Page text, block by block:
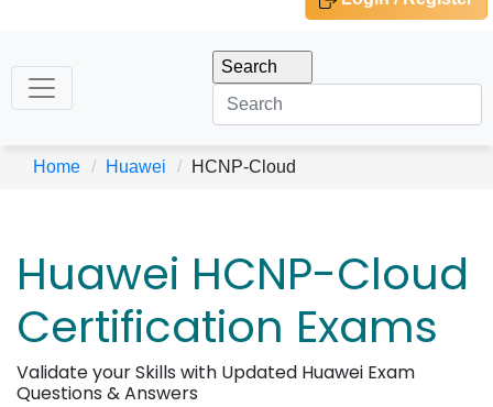
Home Huawei HCNP-Cloud
Huawei HCNP-Cloud
Certification Exams
Validate your Skills with Updated Huawei Exam
Questions & Answers